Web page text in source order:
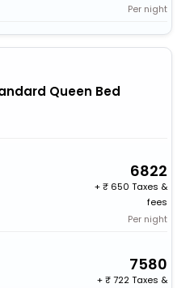
Per night
Queen Bed
6822
+
650 Taxes &
fees
Per night
7580
+
722 Taxes &